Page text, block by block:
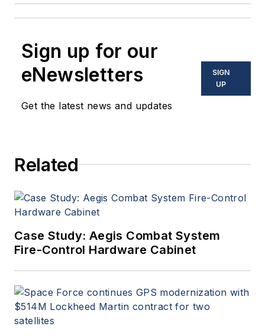
Sign up for our
eNewsletters
Get the latest news and updates
SIGN
UP
Related
Case Study: Aegis Combat System
Fire-Control Hardware Cabinet